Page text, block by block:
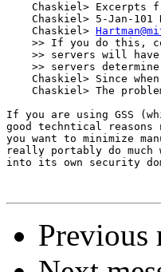
Chaskiel> Excerpts
Chaskiel> 5-Jan-101
    Chaskiel>
>> If you do this,
>> servers will
>> servers
Chaskiel> Since
Chaskiel> The
If you are using GSS
good techntical
you want to minimize
really portably do much
into its own security
Previous